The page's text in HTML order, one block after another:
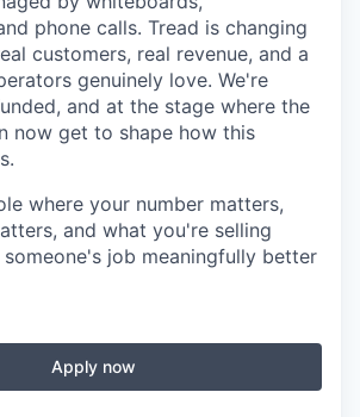
phone calls. Tread is changing
customers, real revenue, and a
genuinely love. We're
and at the stage where the
now get to shape how this
where your number matters,
and what you're selling
job meaningfully better
Apply now